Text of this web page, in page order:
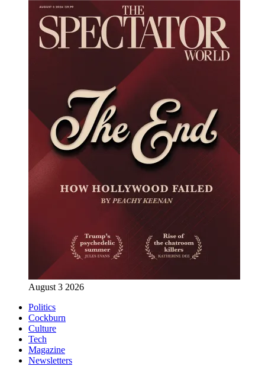
August 3 2026
Politics
Cockburn
Culture
Tech
Magazine
Newsletters